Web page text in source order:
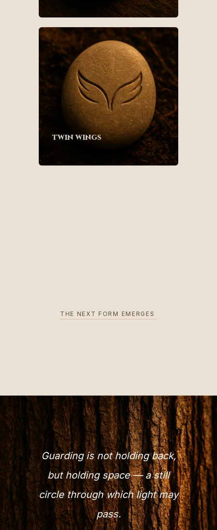
twin wings
THE NEXT FORM EMERGES
Guarding is not holding back,
but holding space — a still
circle through which light may
pass.